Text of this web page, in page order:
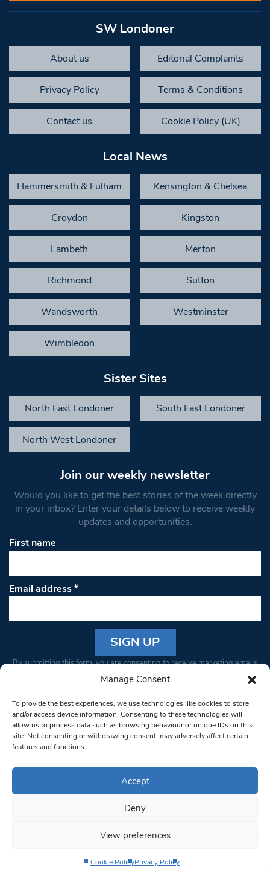
Manage Consent
To provide the best experiences, we use technologies like cookies to store
and/or access device information. Consenting to these technologies will
allow us to process data such as browsing behaviour or unique IDs on this
site. Not consenting or withdrawing consent, may adversely affect certain
features and functions.
Accept
Deny
View preferences
Cookie PolicyPrivacy Policy
SW Londoner
About us Editorial Complaints
Privacy Policy Terms & Conditions
Contact us Cookie Policy (UK)
Local News
Hammersmith & Fulham Kensington & Chelsea
Croydon Kingston
Lambeth Merton
Richmond Sutton
Wandsworth Westminster
Wimbledon
Sister Sites
North East Londoner South East Londoner
North West Londoner
Join our weekly newsletter
Would you like to get the best stories of the week directly
in your inbox? Enter your details below to receive weekly
updates and opportunities.
First name
Email address*
Constant
Please
leave
this field
blank.
By submitting this form, you are consenting to receive marketing emails
from: South West Londoner. You can revoke your consent to receive
bottom of every email.Emails are serviced by Constant Contact
© 1997-2026 South West Londoner.
Privacy Policy
Terms & Conditions